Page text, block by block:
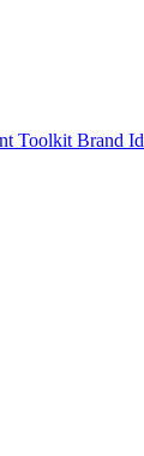
Toolkit Brand